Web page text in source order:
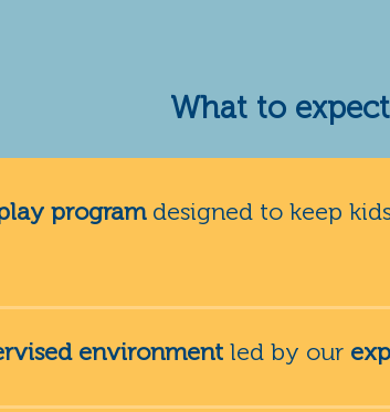
What to
programdesigned to keep
environmentled by our